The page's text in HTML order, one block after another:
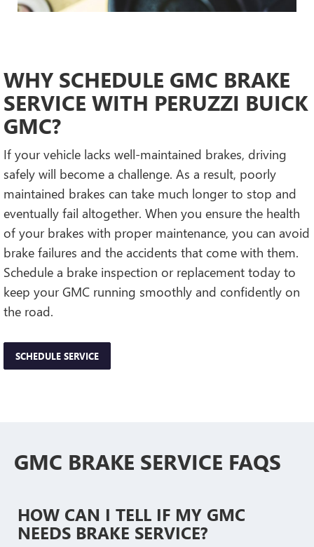
WHY SCHEDULE GMC BRAKE
SERVICE WITH PERUZZI BUICK
GMC?
If your vehicle lacks well-maintained brakes, driving
safely will become a challenge. As a result, poorly
maintained brakes can take much longer to stop and
eventually fail altogether. When you ensure the health
of your brakes with proper maintenance, you can avoid
brake failures and the accidents that come with them.
Schedule a brake inspection or replacement today to
keep your GMC running smoothly and confidently on
the road.
SCHEDULE SERVICE
GMC BRAKE SERVICE FAQS
HOW CAN I TELL IF MY GMC
NEEDS BRAKE SERVICE?